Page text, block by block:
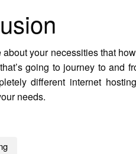
your necessities that
going to journey to and
different internet
needs.